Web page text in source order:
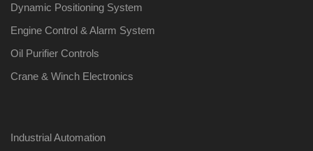
Supply 02418
Kongsberg Autochief
Dynamic Positioning System
Engine Control & Alarm System
Oil Purifier Controls
Crane & Winch Electronics
Industrial Automation